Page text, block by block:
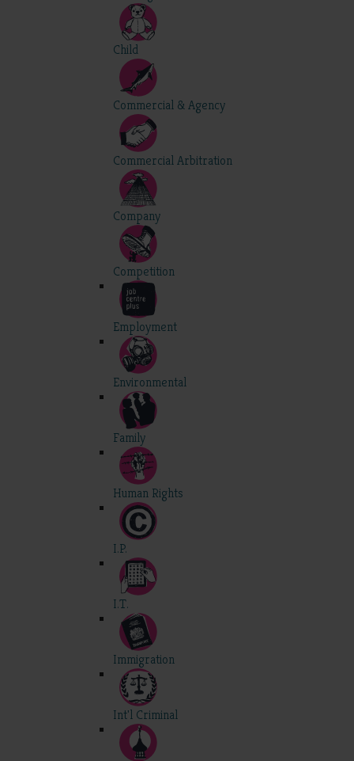
Child
Commercial & Agency
Commercial Arbitration
Company
Competition
Employment
Environmental
Family
Human Rights
I.P.
I.T.
Immigration
Int'l Criminal